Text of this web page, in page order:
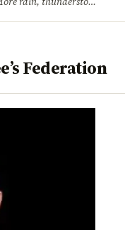
Federation